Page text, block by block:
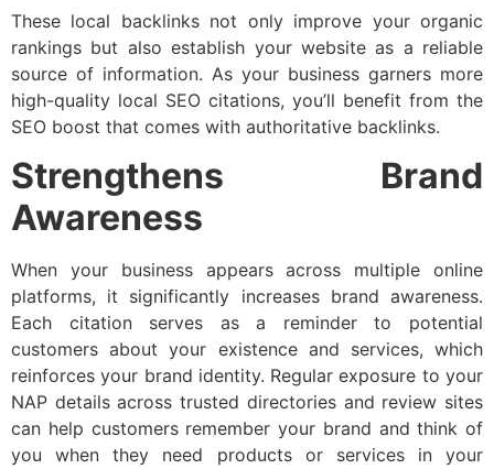
These local backlinks not only improve your organic
rankings but also establish your website as a reliable
source of information. As your business garners more
high-quality local SEO citations, you’ll benefit from the
SEO boost that comes with authoritative backlinks.
Strengthens Brand
Awareness
When your business appears across multiple online
platforms, it significantly increases brand awareness.
Each citation serves as a reminder to potential
customers about your existence and services, which
reinforces your brand identity. Regular exposure to your
NAP details across trusted directories and review sites
can help customers remember your brand and think of
you when they need products or services in your